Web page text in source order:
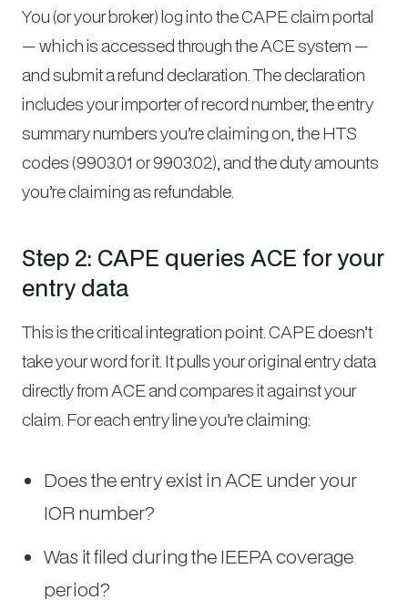
You (or your broker) log into the CAPE claim portal
— which is accessed through the ACE system —
and submit a refund declaration. The declaration
includes your importer of record number, the entry
summary numbers you’re claiming on, the HTS
codes (9903.01 or 9903.02), and the duty amounts
you’re claiming as refundable.
Step 2: CAPE queries ACE for your
entry data
This is the critical integration point. CAPE doesn’t
take your word for it. It pulls your original entry data
directly from ACE and compares it against your
claim. For each entry line you’re claiming:
Does the entry exist in ACE under your
IOR number?
Was it filed during the IEEPA coverage
period?